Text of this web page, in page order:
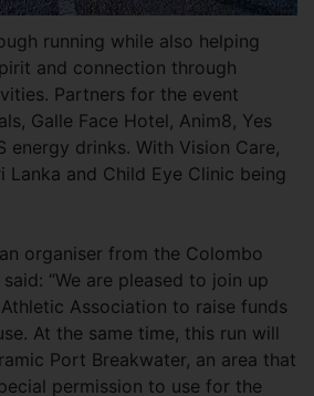
running while also helping
and connection through
Partners for the event
Galle Face Hotel, Anim8, Yes
energy drinks. With Vision Care,
Lanka and Child Eye Clinic being
organiser from the Colombo
“We are pleased to join up
Association to raise funds
At the same time, this run will
Port Breakwater, an area that
permission to use for the